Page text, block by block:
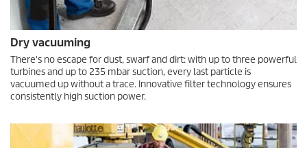
Dry vacuuming
There's no escape for dust, swarf and dirt: with up to three powerful
turbines and up to 235 mbar suction, every last particle is
vacuumed up without a trace. Innovative filter technology ensures
consistently high suction power.